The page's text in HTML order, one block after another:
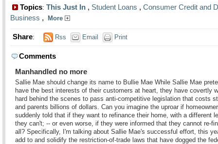
Topics: This Just In , Student Loans , Consumer Credit and
Business , More
Share: Rss Email Print
Comments
Manhandled no more
Sallie Mae should change its name to Bullie Mae While Sallie Mae
have the best interests of their customers at heart, they have covertly
hard behind the scenes to pass anti-competitive legislation that costs
and parents billions of dollars. Can you imagine the uproar if
suddenly told that if they want to refinance their home, with a different
they can't; -- or even worse, if they were informed that they cannot re-
all? Specifically, I'm talking about Sallie Mae's successful effort, this
add to and solidify the restriction-of-trade laws that have dogged the